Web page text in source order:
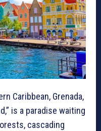
Caribbean, Grenada,
is a paradise waiting
cascading